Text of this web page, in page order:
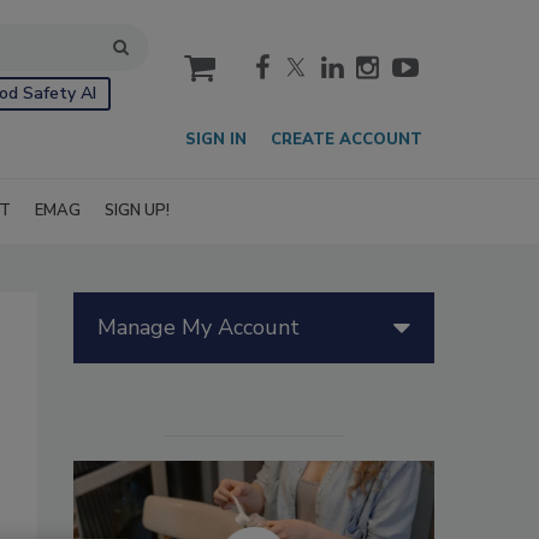
Safety AI
cart
SIGN IN CREATE ACCOUNT
EMAG SIGN UP!
Manage My Account